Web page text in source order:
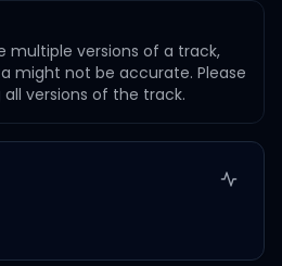
multiple versions of a track,
might not be accurate. Please
versions of the track.